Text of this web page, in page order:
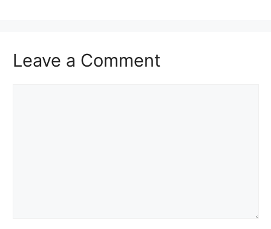
Leave a Comment